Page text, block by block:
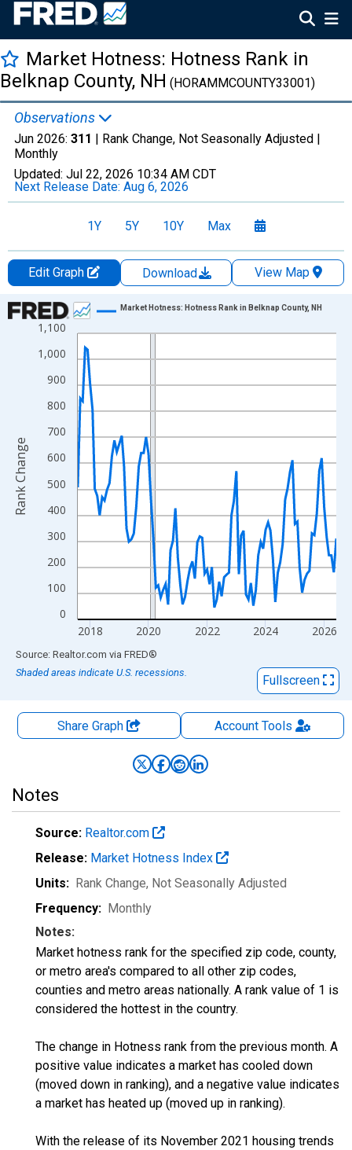
Market Hotness: Hotness Rank in
Belknap County, NH (HORAMMCOUNTY33001)
Observations
Jun 2026: 311 | Rank Change, Not Seasonally Adjusted |
Monthly
Updated: Jul 22, 2026 10:34 AM CDT
Next Release Date: Aug 6, 2026
1Y 5Y 10Y Max
Edit Graph Download
View Map
Chart
Line chart with 107 data points.
View as data table, Chart
The chart has 1 X axis displaying xAxis. Data ranges from
The chart has 2 Y axes displaying Rank Change and yAxisRight.
0
100
200
300
400
500
600
700
800
900
1,000
1,100
2018 2020 2022 2024 2026
Market Hotness: Hotness Rank in Belknap County, NH
Rank Change
End of interactive chart.
Source: Realtor.com via FRED®
Shaded areas indicate U.S. recessions.
Fullscreen
Share Graph AccountTools
Notes
Source: Realtor.com
Release: Market Hotness Index
Units: Rank Change, Not Seasonally Adjusted
Frequency: Monthly
Notes:
Market hotness rank for the specified zip code, county,
or metro area's compared to all other zip codes,
counties and metro areas nationally. A rank value of 1 is
considered the hottest in the country.
The change in Hotness rank from the previous month. A
positive value indicates a market has cooled down
(moved down in ranking), and a negative value indicates
a market has heated up (moved up in ranking).
With the release of its November 2021 housing trends